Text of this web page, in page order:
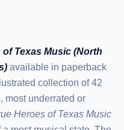
Texas Music (North
available in paperback
collection of 42
most underrated or
Heroes of Texas Music